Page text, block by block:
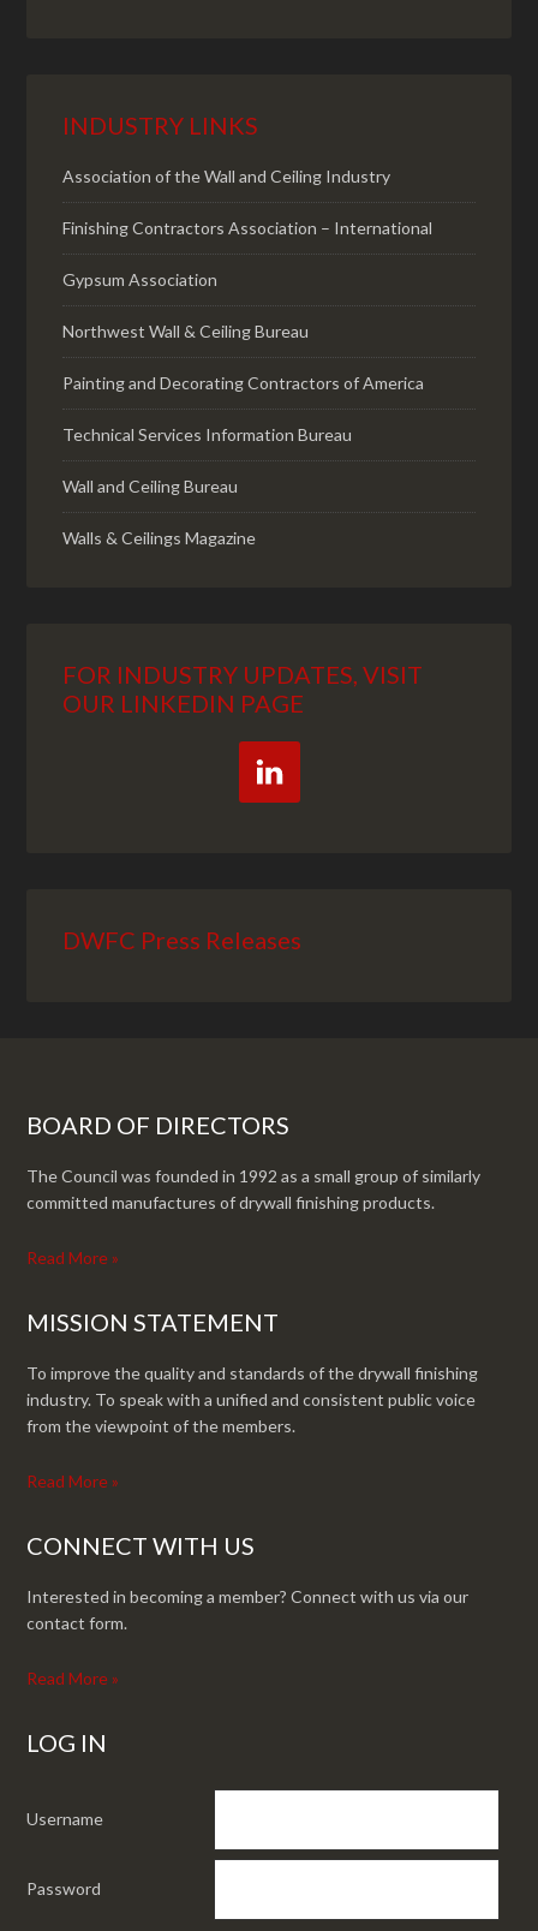
INDUSTRY LINKS
Association of the Wall and Ceiling Industry
Finishing Contractors Association – International
Gypsum Association
Northwest Wall & Ceiling Bureau
Painting and Decorating Contractors of America
Technical Services Information Bureau
Wall and Ceiling Bureau
Walls & Ceilings Magazine
FOR INDUSTRY UPDATES, VISIT
OUR LINKEDIN PAGE
DWFC Press Releases
BOARD OF DIRECTORS
The Council was founded in 1992 as a small group of similarly
committed manufactures of drywall finishing products.
Read More »
MISSION STATEMENT
To improve the quality and standards of the drywall finishing
industry. To speak with a unified and consistent public voice
from the viewpoint of the members.
Read More »
CONNECT WITH US
Interested in becoming a member? Connect with us via our
contact form.
Read More »
LOG IN
Username
Password